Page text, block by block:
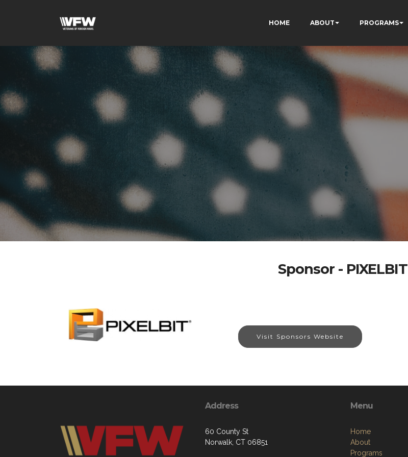
HOME ABOUT PROGRAMS
Sponsor - PIXELBIT
Visit Sponsors Website
Address
60 County St
Norwalk, CT 06851
Menu
Home
About
Programs